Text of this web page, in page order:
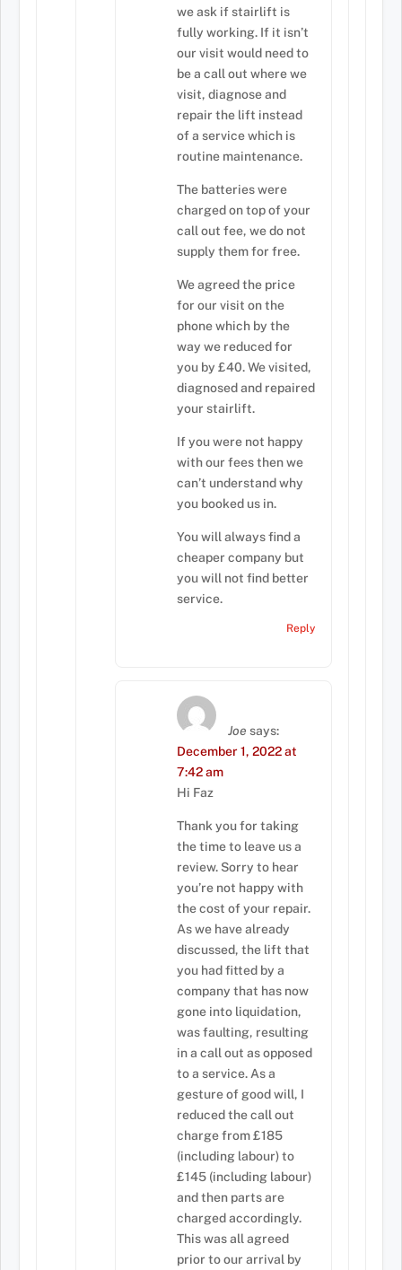
we ask if stairlift is
fully working. If it isn’t
our visit would need to
be a call out where we
visit, diagnose and
repair the lift instead
of a service which is
routine maintenance.
The batteries were
charged on top of your
call out fee, we do not
supply them for free.
We agreed the price
for our visit on the
phone which by the
way we reduced for
you by £40. We visited,
diagnosed and repaired
your stairlift.
If you were not happy
with our fees then we
can’t understand why
you booked us in.
You will always find a
cheaper company but
you will not find better
service.
Reply
Joe says:
December 1, 2022 at
7:42 am
Hi Faz
Thank you for taking
the time to leave us a
review. Sorry to hear
you’re not happy with
the cost of your repair.
As we have already
discussed, the lift that
you had fitted by a
company that has now
gone into liquidation,
was faulting, resulting
in a call out as opposed
to a service. As a
gesture of good will, I
reduced the call out
charge from £185
(including labour) to
£145 (including labour)
and then parts are
charged accordingly.
This was all agreed
prior to our arrival by